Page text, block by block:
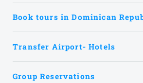
Book tours in Dominican
Transfer Airport- Hotels
Group Reservations